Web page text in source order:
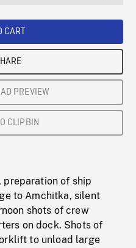
CART
PREVIEW
CLIPBIN
preparation of ship
to Amchitka, silent
shots of crew
on dock. Shots of
to unload large